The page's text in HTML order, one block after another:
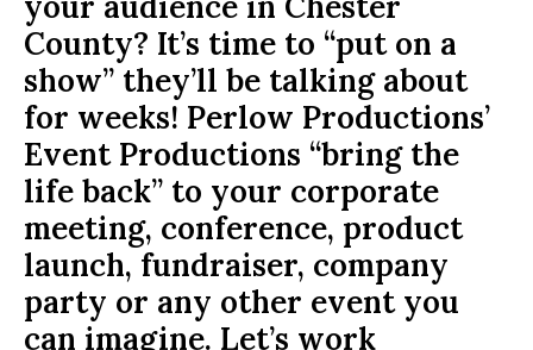
County? It’s time to “put on a
show” they’ll be talking about
for weeks! Perlow Productions’
Event Productions “bring the
life back” to your corporate
meeting, conference, product
launch, fundraiser, company
party or any other event you
can imagine. Let’s work